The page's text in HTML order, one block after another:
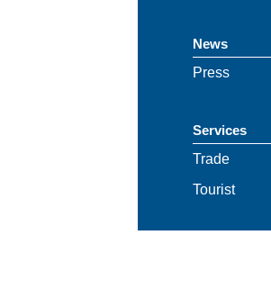
News
Press
Services
Trade
Tourist